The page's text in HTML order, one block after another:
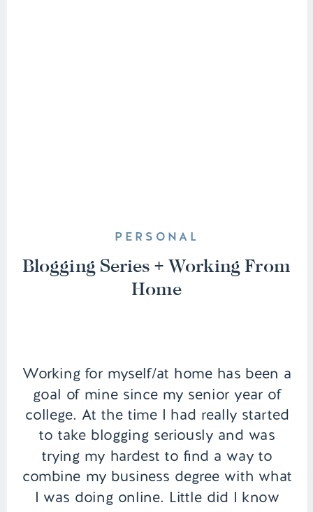
Working for myself/at home has been a
goal of mine since my senior year of
college. At the time I had really started
to take blogging seriously and was
trying my hardest to find a way to
combine my business degree with what
I was doing online. Little did I know
Blogging Series + Working From
Home
PERSONAL